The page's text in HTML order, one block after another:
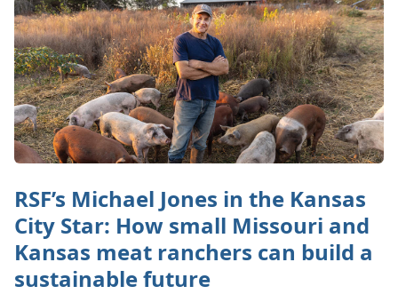
RSF’s Michael Jones in the Kansas
City Star: How small Missouri and
Kansas meat ranchers can build a
sustainable future